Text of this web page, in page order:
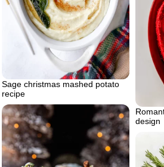
Sage christmas mashed potato
recipe
design